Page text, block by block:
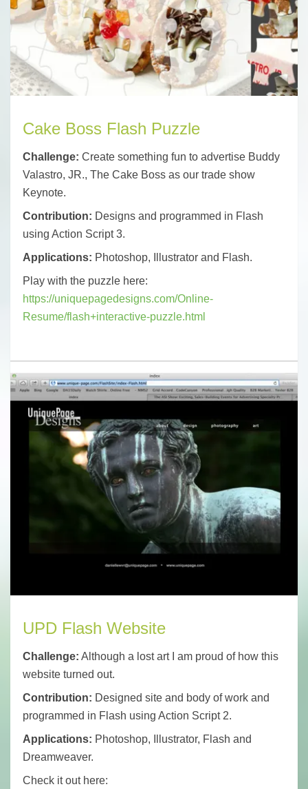
Cake Boss Flash Puzzle
Challenge: Create something fun to advertise Buddy
Valastro, JR., The Cake Boss as our trade show
Keynote.
Contribution: Designs and programmed in Flash
using Action Script 3.
Applications: Photoshop, Illustrator and Flash.
Play with the puzzle here:
https://uniquepagedesigns.com/Online-
Resume/flash+interactive-puzzle.html
UPD Flash Website
Challenge: Although a lost art I am proud of how this
website turned out.
Contribution: Designed site and body of work and
programmed in Flash using Action Script 2.
Applications: Photoshop, Illustrator, Flash and
Dreamweaver.
Check it out here: